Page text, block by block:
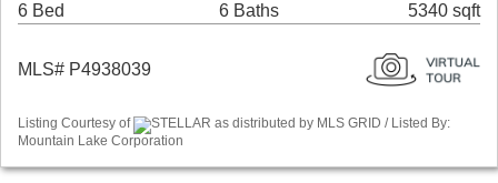
6 Bed 6 Baths 5340 sqft
MLS# P4938039
Listing Courtesy of
STELLAR as distributed by MLS GRID / Listed By:
Mountain Lake Corporation